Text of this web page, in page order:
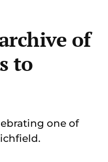
of
to
one of